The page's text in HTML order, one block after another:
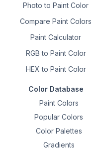
Photo to Paint Color
Compare Paint Colors
Paint Calculator
RGB to Paint Color
HEX to Paint Color
Color Database
Paint Colors
Popular Colors
Color Palettes
Gradients